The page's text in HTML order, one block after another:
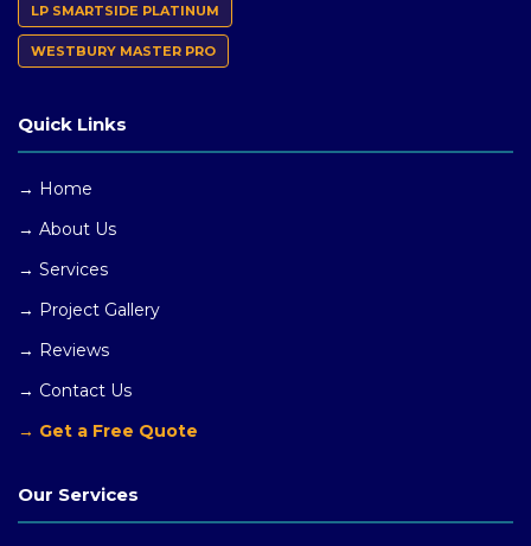
LP SMARTSIDE PLATINUM
WESTBURY MASTER PRO
Quick Links
→ Home
→ About Us
→ Services
→ Project Gallery
→ Reviews
→ Contact Us
→ Get a Free Quote
Our Services